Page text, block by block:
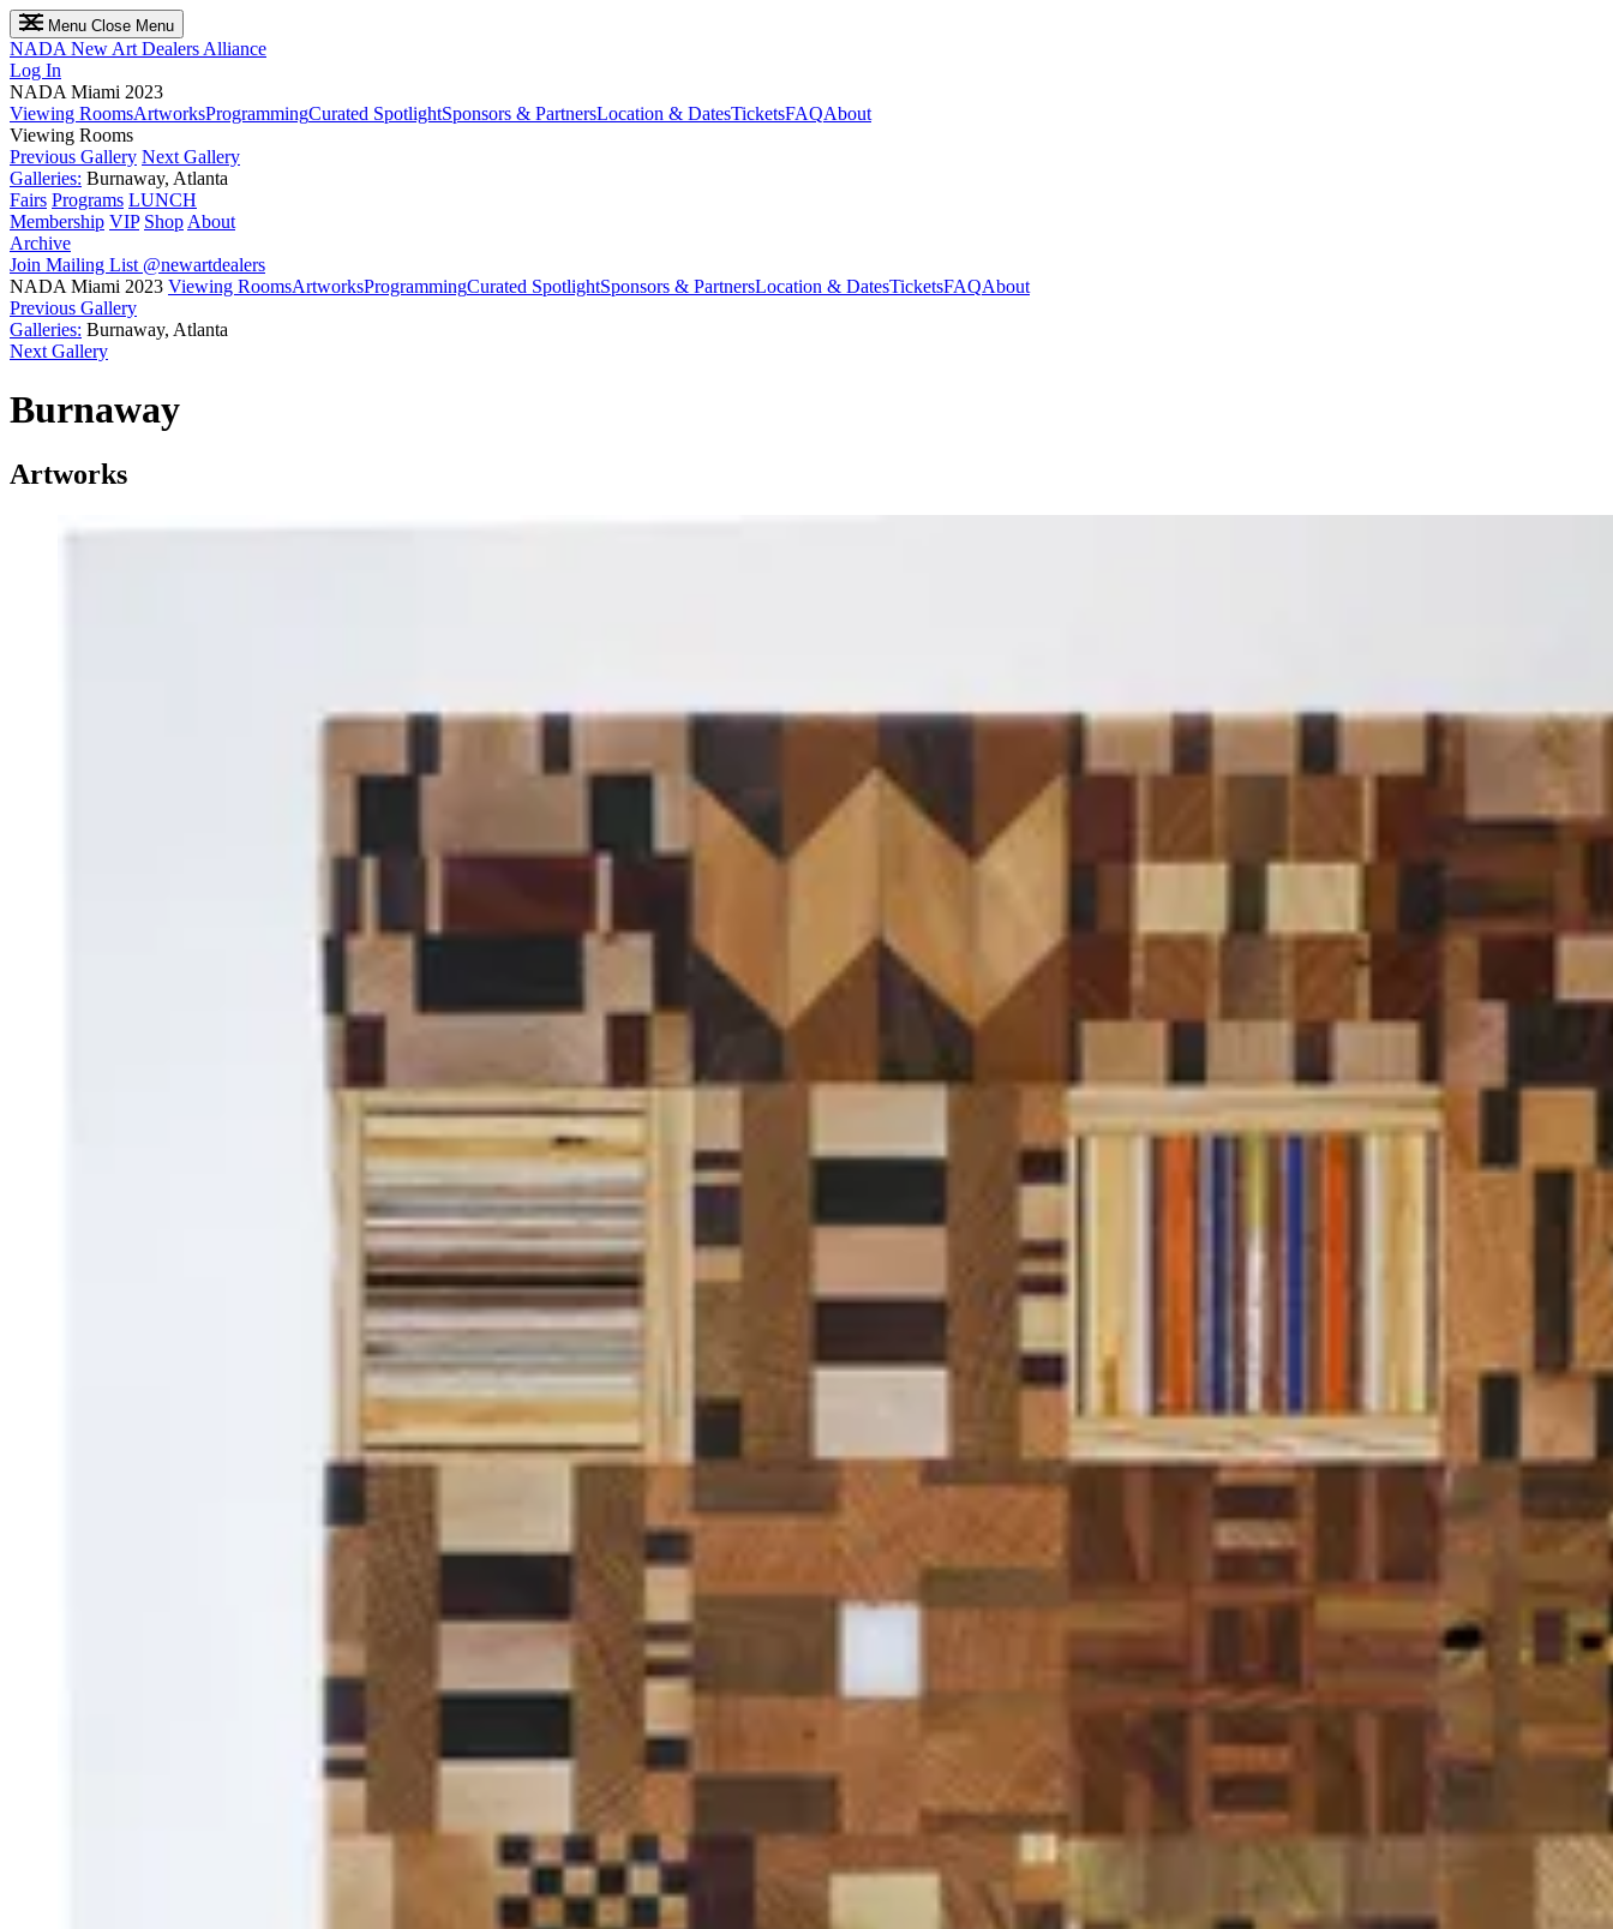
Menu Close Menu
NADA New Art Dealers Alliance
Log In
NADA Miami 2023
Viewing RoomsArtworksProgrammingCurated SpotlightSponsors & PartnersLocation & DatesTicketsFAQAbout
Viewing Rooms
Previous Gallery Next Gallery
Galleries: Burnaway, Atlanta
Fairs Programs LUNCH
Membership VIP Shop About
Archive
Join Mailing List @newartdealers
NADA Miami 2023 Viewing RoomsArtworksProgrammingCurated SpotlightSponsors & PartnersLocation & DatesTicketsFAQAbout
Previous Gallery
Galleries: Burnaway, Atlanta
Next Gallery
Burnaway
Artworks